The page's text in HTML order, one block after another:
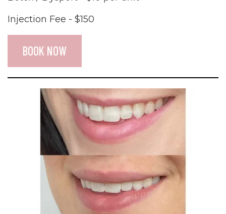
Injection Fee - $150
BOOK NOW